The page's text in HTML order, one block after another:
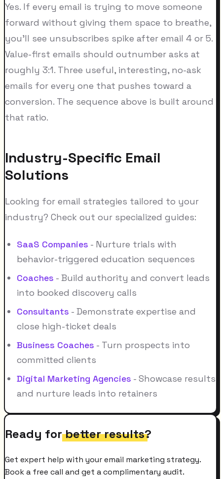
Yes. If every email is trying to move someone
forward without giving them space to breathe,
you'll see unsubscribes spike after email 4 or 5.
Value-first emails should outnumber asks at
roughly 3:1. Three useful, interesting, no-ask
emails for every one that pushes toward a
conversion. The sequence above is built around
that ratio.
Industry-Specific Email
Solutions
Looking for email strategies tailored to your
industry? Check out our specialized guides:
SaaS Companies - Nurture trials with
behavior-triggered education sequences
Coaches - Build authority and convert leads
into booked discovery calls
Consultants - Demonstrate expertise and
close high-ticket deals
Business Coaches - Turn prospects into
committed clients
Digital Marketing Agencies - Showcase results
and nurture leads into retainers
Ready forbetter results?
Get expert help with your email marketing strategy.
Book a free call and get a complimentary audit.